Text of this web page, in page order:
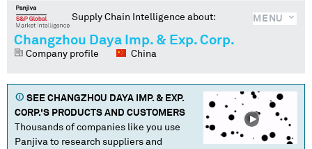
MENU
Supply Chain Intelligence about:
Changzhou Daya Imp. & Exp. Corp.
Company profile China
SEE CHANGZHOU DAYA IMP. & EXP.
CORP.'S PRODUCTS AND CUSTOMERS
Thousands of companies like you use
Panjiva to research suppliers and